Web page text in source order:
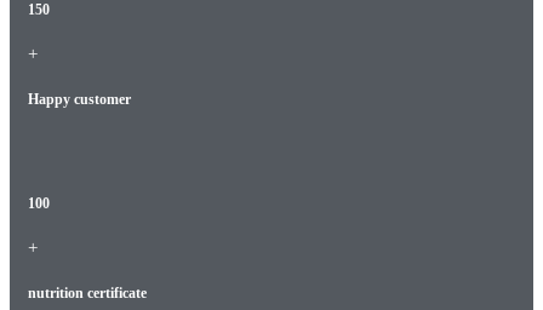
150
+
Happy customer
100
+
nutrition certificate